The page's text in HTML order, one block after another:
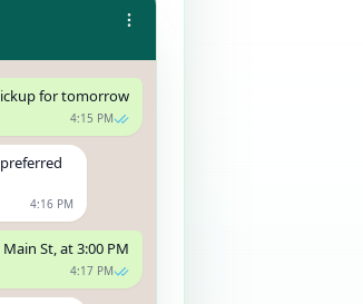
for tomorrow
4:15 PM
4:16 PM
Main St, at 3:00 PM
4:17 PM